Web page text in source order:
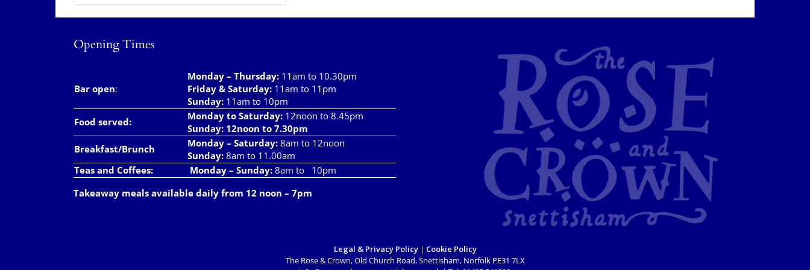
Opening Times
Bar open:
Monday – Thursday: 11am to 10.30pm
Friday & Saturday: 11am to 11pm
Sunday: 11am to 10pm
Food served:
Monday to Saturday: 12noon to 8.45pm
Sunday: 12noon to 7.30pm
Breakfast/Brunch
Monday – Saturday: 8am to 12noon
Sunday: 8am to 11.00am
Teas and Coffees:
Monday – Sunday: 8am to 10pm
Takeaway meals available daily from 12 noon – 7pm
Legal & Privacy Policy| Cookie Policy
The Rose & Crown, Old Church Road, Snettisham, Norfolk PE31 7LX